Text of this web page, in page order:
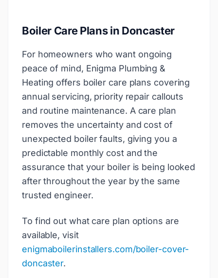
Boiler Care Plans in Doncaster
For homeowners who want ongoing
peace of mind, Enigma Plumbing &
Heating offers boiler care plans covering
annual servicing, priority repair callouts
and routine maintenance. A care plan
removes the uncertainty and cost of
unexpected boiler faults, giving you a
predictable monthly cost and the
assurance that your boiler is being looked
after throughout the year by the same
trusted engineer.
To find out what care plan options are
available, visit
enigmaboilerinstallers.com/boiler-cover-
doncaster.